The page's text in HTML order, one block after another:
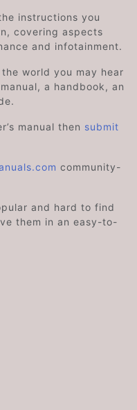
instructions you
covering aspects
and infotainment.
world you may hear
a handbook, an
manual then submit
community-
and hard to find
them in an easy-to-